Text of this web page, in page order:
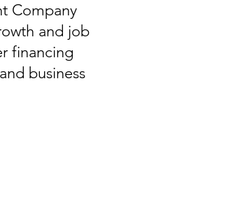
Company
and job
financing
business